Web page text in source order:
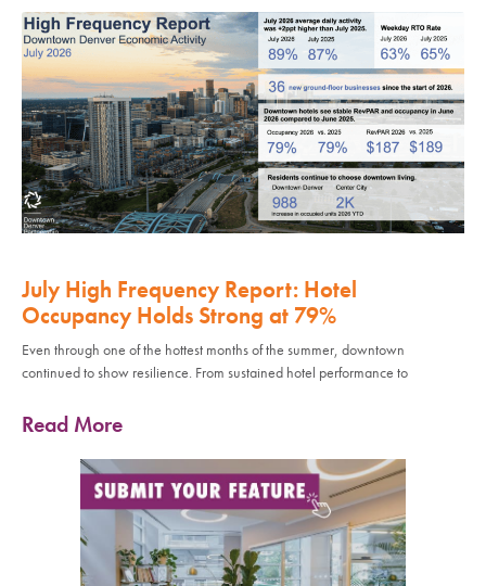
July High Frequency Report: Hotel
Occupancy Holds Strong at 79%
Even through one of the hottest months of the summer, downtown
continued to show resilience. From sustained hotel performance to
Read More